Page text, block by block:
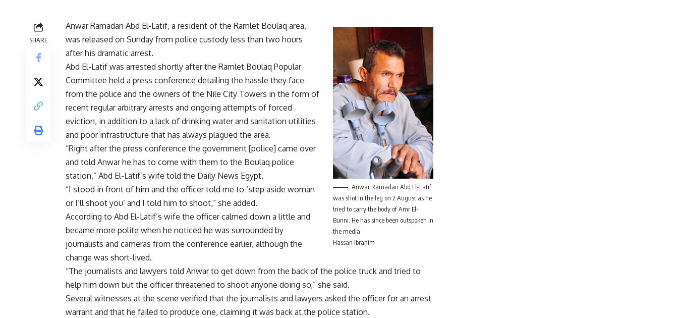
SHARE
Anwar Ramadan Abd El-Latif
was shot in the leg on 2 August as he
tried to carry the body of Amr El-
Bunni. He has since been outspoken in
the media
Hassan Ibrahim
Anwar Ramadan Abd El-Latif, a resident of the Ramlet Boulaq area,
was released on Sunday from police custody less than two hours
after his dramatic arrest.
Abd El-Latif was arrested shortly after the Ramlet Boulaq Popular
Committee held a press conference detailing the hassle they face
from the police and the owners of the Nile City Towers in the form of
recent regular arbitrary arrests and ongoing attempts of forced
eviction, in addition to a lack of drinking water and sanitation utilities
and poor infrastructure that has always plagued the area.
“Right after the press conference the government [police] came over
and told Anwar he has to come with them to the Boulaq police
station,” Abd El-Latif’s wife told the Daily News Egypt.
“I stood in front of him and the officer told me to ‘step aside woman
or I’ll shoot you’ and I told him to shoot,” she added.
According to Abd El-Latif’s wife the officer calmed down a little and
became more polite when he noticed he was surrounded by
journalists and cameras from the conference earlier, although the
change was short-lived.
“The journalists and lawyers told Anwar to get down from the back of the police truck and tried to
help him down but the officer threatened to shoot anyone doing so,” she said.
Several witnesses at the scene verified that the journalists and lawyers asked the officer for an arrest
warrant and that he failed to produce one, claiming it was back at the police station.